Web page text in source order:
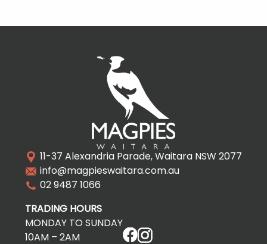
11-37 Alexandria Parade, Waitara NSW 2077
info@magpieswaitara.com.au
02 9487 1066
TRADING HOURS
MONDAY TO SUNDAY
10AM – 2AM